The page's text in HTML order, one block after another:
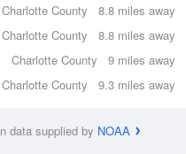
8.8 miles away
Charlotte County
8.8 miles away
Charlotte County
9 miles away
Charlotte County
9.3 miles away
Charlotte County
data supplied by NOAA